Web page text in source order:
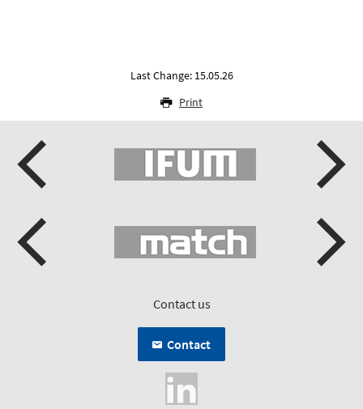
Last Change: 15.05.26
Print
Contact us
Contact